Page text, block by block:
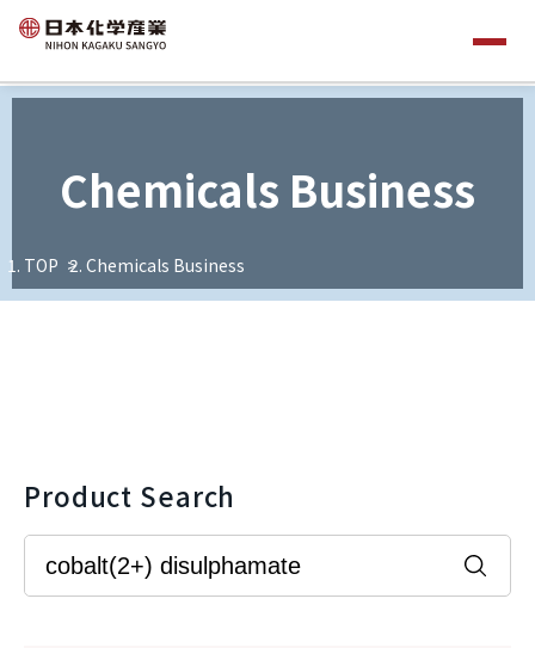
Chemicals Business
TOP Chemicals Business
Product Search